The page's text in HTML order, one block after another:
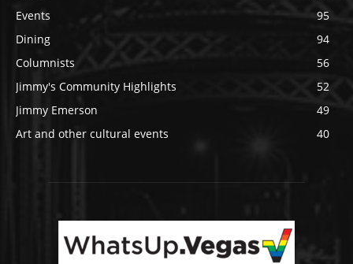
Events
95
Dining
94
Columnists
56
Jimmy's Community Highlights
52
Jimmy Emerson
49
Art and other cultural events
40